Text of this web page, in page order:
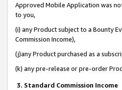
Approved Mobile Application was
to you,
(i) any Product subject to a Bounty
Commission Income),
(j)any Product purchased as a
(k) any pre-release or pre-order
3. Standard Commission Income